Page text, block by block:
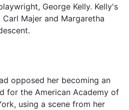
George Kelly. Kelly's
Majer and Margaretha
opposed her becoming an
for the American Academy of
using a scene from her